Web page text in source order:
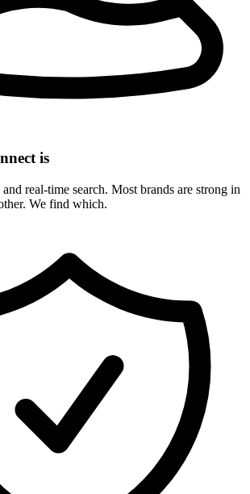
is
real-time search. Most brands are strong in
We find which.